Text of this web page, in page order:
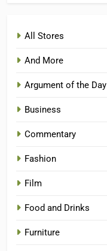
All Stores
And More
Argument of the Day
Business
Commentary
Fashion
Film
Food and Drinks
Furniture